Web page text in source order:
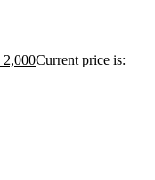
2,000Current price is: